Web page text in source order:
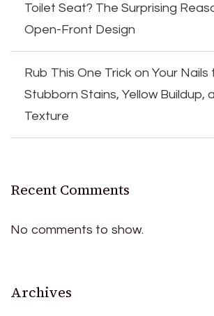
Toilet Seat? The Surprising
Open-Front Design
Rub This One Trick on Your
Stubborn Stains, Yellow Buildup,
Texture
Recent Comments
No comments to show.
Archives